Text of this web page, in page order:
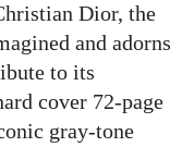
Dior, the
and adorns
to its
cover 72-page
gray-tone